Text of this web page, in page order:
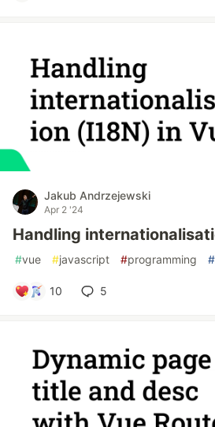
Jakub Andrzejewski
Apr 2 '24
Handling
#vue #javascript #programming #
10 5